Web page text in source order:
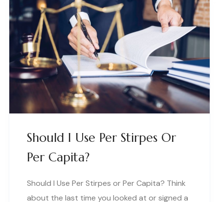
Should I Use Per Stirpes Or
Per Capita?
Should I Use Per Stirpes or Per Capita? Think
about the last time you looked at or signed a